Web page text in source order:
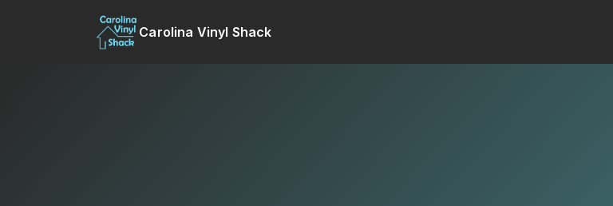
Carolina Vinyl Shack